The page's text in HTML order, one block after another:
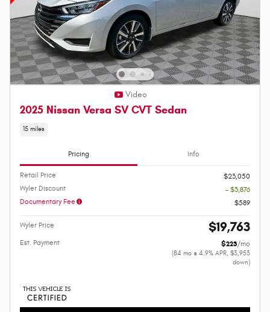
Video
2025 Nissan Versa SV CVT Sedan
15 miles
Pricing Info
Retail Price
$23,050
Wyler Discount
- $3,876
Documentary Fee
$589
Wyler Price $19,763
Est. Payment $223/mo
(84 mo @ 4.9% APR, $3,953
down)